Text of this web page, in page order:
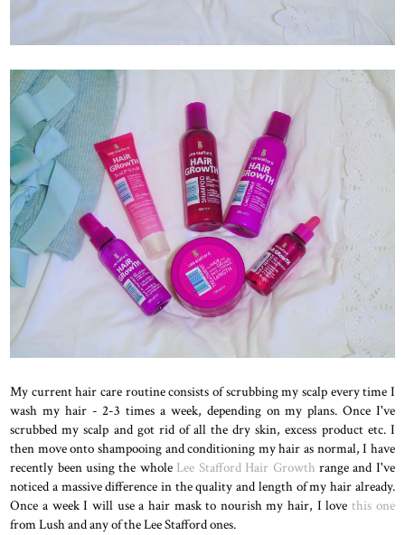
My current hair care routine consists of scrubbing my scalp every time I
wash my hair - 2-3 times a week, depending on my plans. Once I've
scrubbed my scalp and got rid of all the dry skin, excess product etc. I
then move onto shampooing and conditioning my hair as normal, I have
recently been using the whole Lee Stafford Hair Growth range and I've
noticed a massive difference in the quality and length of my hair already.
Once a week I will use a hair mask to nourish my hair, I lovethis one
from Lush and any of the Lee Stafford ones.